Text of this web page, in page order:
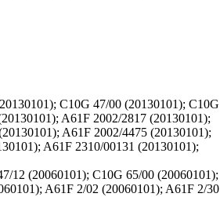
C10G 47/00 (20130101); C10G
A61F 2002/2817 (20130101);
A61F 2002/4475 (20130101);
A61F 2310/00131 (20130101);
12 (20060101); C10G 65/00 (20060101);
A61F 2/02 (20060101); A61F 2/30